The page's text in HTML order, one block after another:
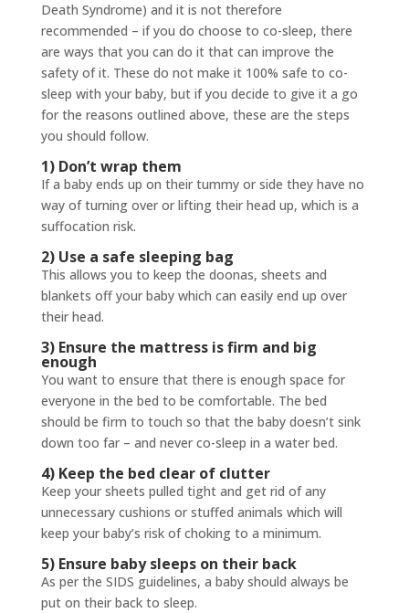
Death Syndrome) and it is not therefore
recommended – if you do choose to co-sleep, there
are ways that you can do it that can improve the
safety of it. These do not make it 100% safe to co-
sleep with your baby, but if you decide to give it a go
for the reasons outlined above, these are the steps
you should follow.
1) Don’t wrap them
If a baby ends up on their tummy or side they have no
way of turning over or lifting their head up, which is a
suffocation risk.
2) Use a safe sleeping bag
This allows you to keep the doonas, sheets and
blankets off your baby which can easily end up over
their head.
3) Ensure the mattress is firm and big
enough
You want to ensure that there is enough space for
everyone in the bed to be comfortable. The bed
should be firm to touch so that the baby doesn’t sink
down too far – and never co-sleep in a water bed.
4) Keep the bed clear of clutter
Keep your sheets pulled tight and get rid of any
unnecessary cushions or stuffed animals which will
keep your baby’s risk of choking to a minimum.
5) Ensure baby sleeps on their back
As per the SIDS guidelines, a baby should always be
put on their back to sleep.